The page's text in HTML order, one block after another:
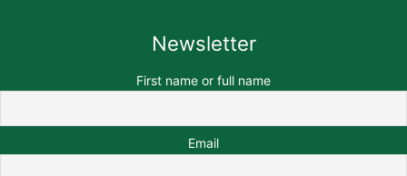
Newsletter
First name or full name
Email